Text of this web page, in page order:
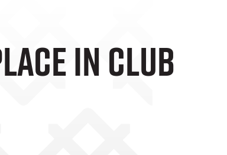
In Club